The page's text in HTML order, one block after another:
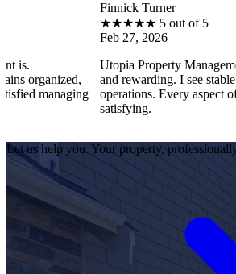
Finnick Turner
5 out of 5
Feb 27, 2026
Utopia Property Management made
and rewarding. I see stable income,
operations. Every aspect of
Let us help you. Your property,